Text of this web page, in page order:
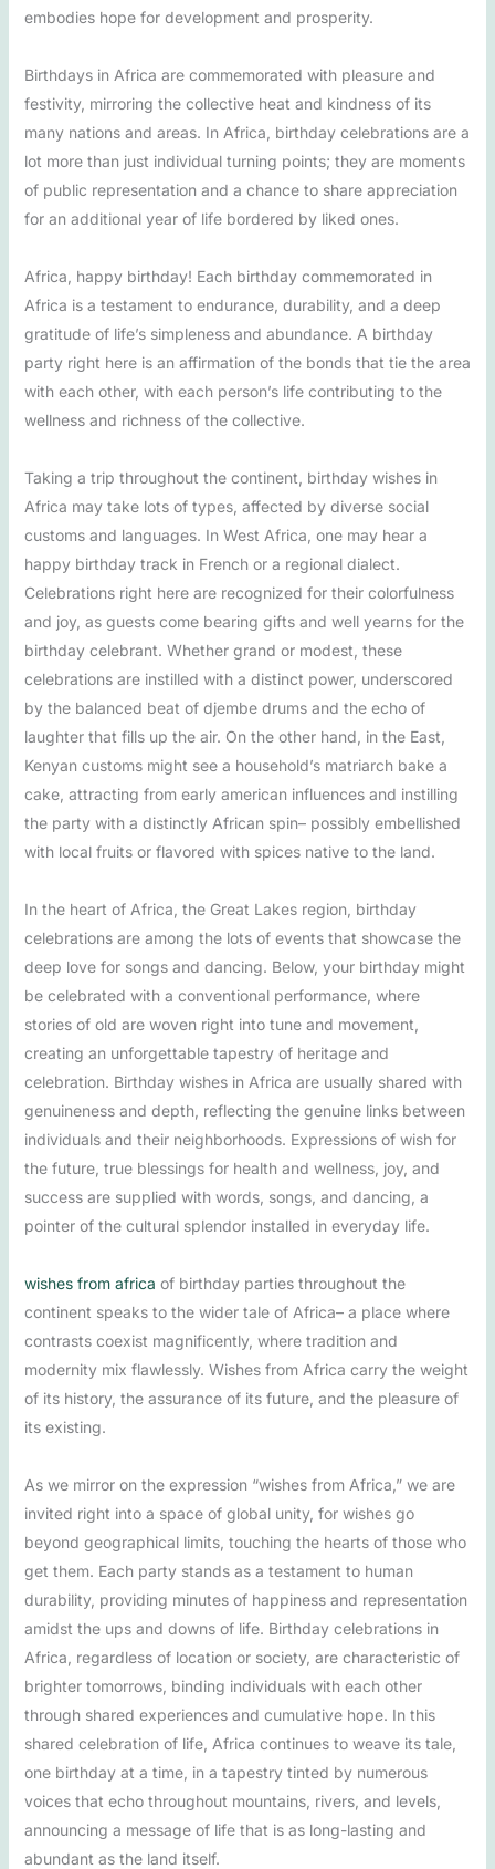
embodies hope for development and prosperity.
Birthdays in Africa are commemorated with pleasure and
festivity, mirroring the collective heat and kindness of its
many nations and areas. In Africa, birthday celebrations are a
lot more than just individual turning points; they are moments
of public representation and a chance to share appreciation
for an additional year of life bordered by liked ones.
Africa, happy birthday! Each birthday commemorated in
Africa is a testament to endurance, durability, and a deep
gratitude of life’s simpleness and abundance. A birthday
party right here is an affirmation of the bonds that tie the area
with each other, with each person’s life contributing to the
wellness and richness of the collective.
Taking a trip throughout the continent, birthday wishes in
Africa may take lots of types, affected by diverse social
customs and languages. In West Africa, one may hear a
happy birthday track in French or a regional dialect.
Celebrations right here are recognized for their colorfulness
and joy, as guests come bearing gifts and well yearns for the
birthday celebrant. Whether grand or modest, these
celebrations are instilled with a distinct power, underscored
by the balanced beat of djembe drums and the echo of
laughter that fills up the air. On the other hand, in the East,
Kenyan customs might see a household’s matriarch bake a
cake, attracting from early american influences and instilling
the party with a distinctly African spin– possibly embellished
with local fruits or flavored with spices native to the land.
In the heart of Africa, the Great Lakes region, birthday
celebrations are among the lots of events that showcase the
deep love for songs and dancing. Below, your birthday might
be celebrated with a conventional performance, where
stories of old are woven right into tune and movement,
creating an unforgettable tapestry of heritage and
celebration. Birthday wishes in Africa are usually shared with
genuineness and depth, reflecting the genuine links between
individuals and their neighborhoods. Expressions of wish for
the future, true blessings for health and wellness, joy, and
success are supplied with words, songs, and dancing, a
pointer of the cultural splendor installed in everyday life.
wishes from africa of birthday parties throughout the
continent speaks to the wider tale of Africa– a place where
contrasts coexist magnificently, where tradition and
modernity mix flawlessly. Wishes from Africa carry the weight
of its history, the assurance of its future, and the pleasure of
its existing.
As we mirror on the expression “wishes from Africa,” we are
invited right into a space of global unity, for wishes go
beyond geographical limits, touching the hearts of those who
get them. Each party stands as a testament to human
durability, providing minutes of happiness and representation
amidst the ups and downs of life. Birthday celebrations in
Africa, regardless of location or society, are characteristic of
brighter tomorrows, binding individuals with each other
through shared experiences and cumulative hope. In this
shared celebration of life, Africa continues to weave its tale,
one birthday at a time, in a tapestry tinted by numerous
voices that echo throughout mountains, rivers, and levels,
announcing a message of life that is as long-lasting and
abundant as the land itself.